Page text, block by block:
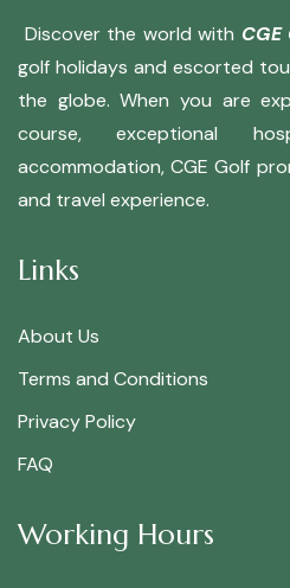
Discover the world with
golf holidays and escorted
the globe. When you are
course, exceptional
accommodation, CGE Golf
and travel experience.
Links
About Us
Terms and Conditions
Privacy Policy
FAQ
Working Hours